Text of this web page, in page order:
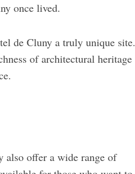
once lived.
de Cluny a truly unique site.
of architectural heritage
also offer a wide range of